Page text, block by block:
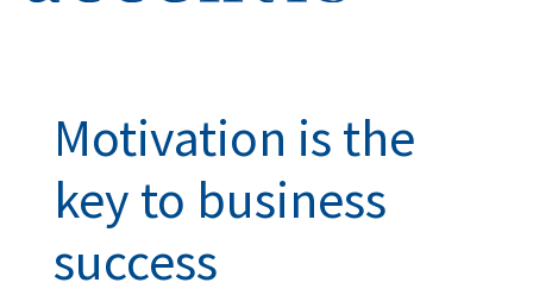
Motivation is the
key to business
success